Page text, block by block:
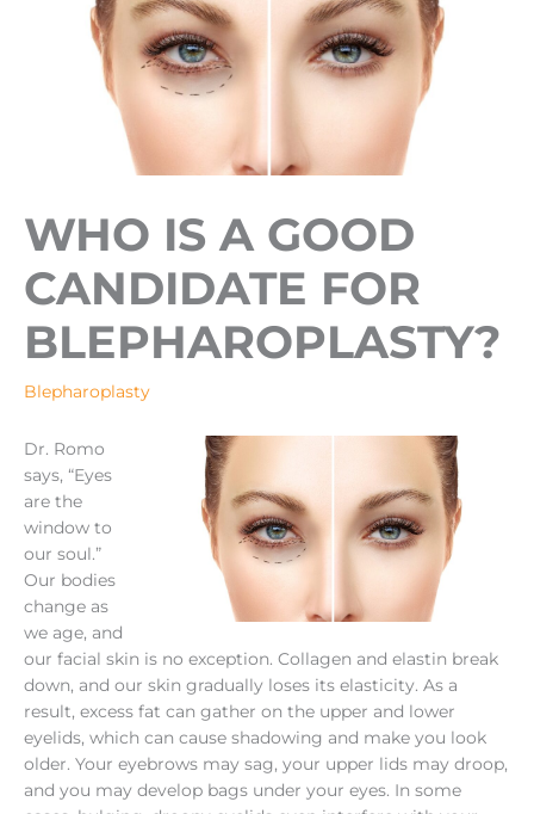
WHO IS A GOOD
CANDIDATE FOR
BLEPHAROPLASTY?
Blepharoplasty
Dr. Romo
says, “Eyes
are the
window to
our soul.”
Our bodies
change as
we age, and
our facial skin is no exception. Collagen and elastin break
down, and our skin gradually loses its elasticity. As a
result, excess fat can gather on the upper and lower
eyelids, which can cause shadowing and make you look
older. Your eyebrows may sag, your upper lids may droop,
and you may develop bags under your eyes. In some